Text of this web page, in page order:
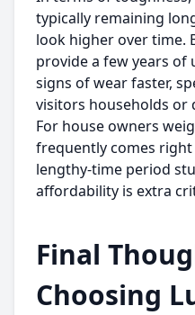
typically remaining
look higher over time.
provide a few years of
signs of wear faster,
visitors households or
For house owners
frequently comes
lengthy-time period
affordability is extra
Final
Choosing